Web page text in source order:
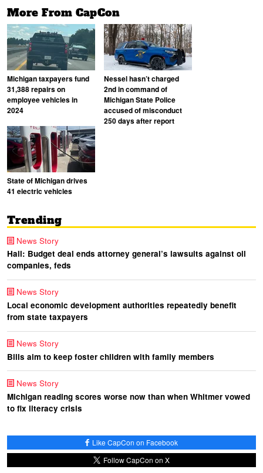
More From CapCon
Michigan taxpayers fund
31,388 repairs on
employee vehicles in
2024
Nessel hasn’t charged
2nd in command of
Michigan State Police
accused of misconduct
250 days after report
State of Michigan drives
41 electric vehicles
Trending
News Story
Hall: Budget deal ends attorney general’s lawsuits against oil
companies, feds
News Story
Local economic development authorities repeatedly benefit
from state taxpayers
News Story
Bills aim to keep foster children with family members
News Story
Michigan reading scores worse now than when Whitmer vowed
to fix literacy crisis
Like CapCon on Facebook
Follow CapCon on X